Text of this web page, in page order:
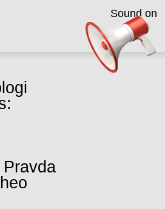
Sound on